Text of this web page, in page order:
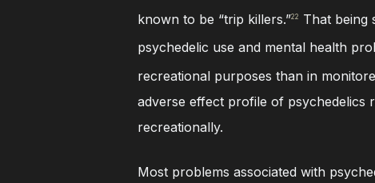
known to be “trip killers.”22
That being
psychedelic use and mental health
recreational purposes than in
adverse effect profile of psychedelics
recreationally.
Most problems associated with